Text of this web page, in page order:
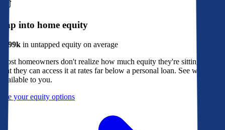
Tap into home equity
$299k in untapped equity on average
Most homeowners don't realize how much equity they're sitting on, or
that they can access it at rates far below a personal loan. See what's
available to you.
See your equity options